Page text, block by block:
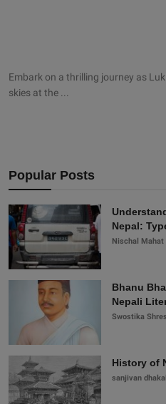
Embark on a thrilling journey as
skies at the ...
Popular Posts
Nepal:
Nischal Mahat
Bhanu
Nepali
Swostika
History of
sanjivan dhakal